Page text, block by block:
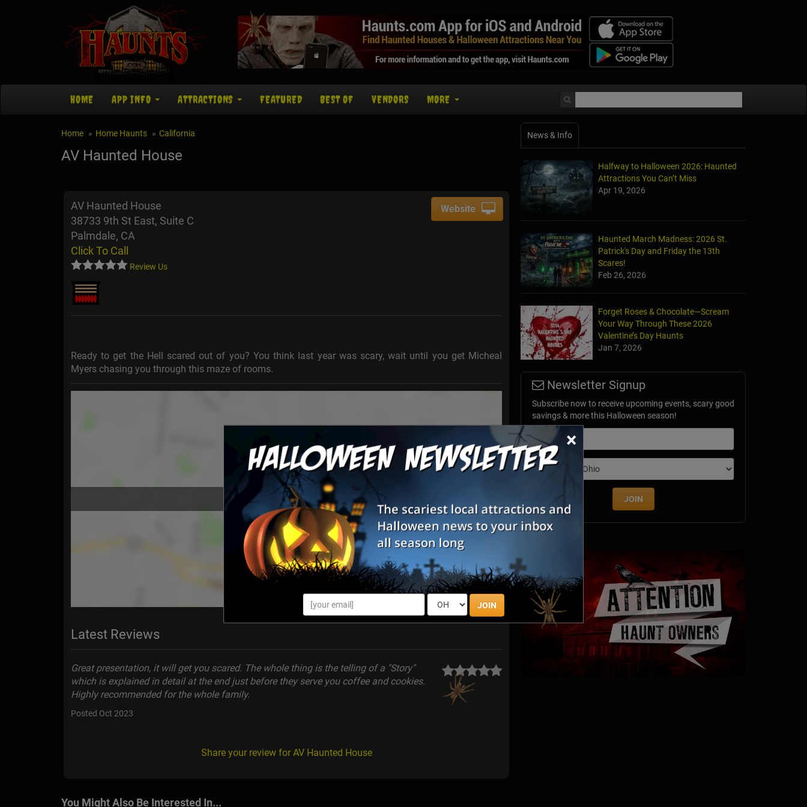
×
JOIN
HOME APP INFO ATTRACTIONS FEATURED BEST OF VENDORS MORE
Home Home Haunts California
AV Haunted House
AV Haunted House
38733 9th St East, Suite C
Palmdale, CA
Click To Call
Review Us
Website
Ready to get the Hell scared out of you? You think last year was scary, wait until you get Micheal
Myers chasing you through this maze of rooms.
Latest Reviews
Great presentation, it will get you scared. The whole thing is the telling of a "Story"
which is explained in detail at the end just before they serve you coffee and cookies.
Highly recommended for the whole family.
Posted Oct 2023
Share your review for AV Haunted House
News & Info
Halfway to Halloween 2026: Haunted
Attractions You Can’t Miss
Apr 19, 2026
Haunted March Madness: 2026 St.
Patrick's Day and Friday the 13th
Scares!
Feb 26, 2026
Forget Roses & Chocolate—Scream
Your Way Through These 2026
Valentine’s Day Haunts
Jan 7, 2026
Newsletter Signup
Subscribe now to receive upcoming events, scary good
savings & more this Halloween season!
Email
Edition
JOIN
You Might Also Be Interested In...